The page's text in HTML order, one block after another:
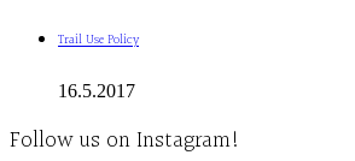
Trail Use Policy
16.5.2017
Follow us on Instagram!